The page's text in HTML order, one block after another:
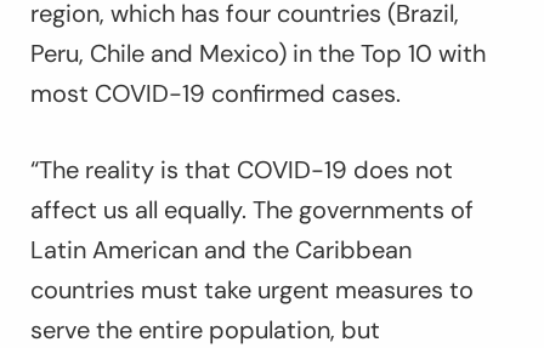
region, which has four countries (Brazil,
Peru, Chile and Mexico) in the Top 10 with
most COVID-19 confirmed cases.
“The reality is that COVID-19 does not
affect us all equally. The governments of
Latin American and the Caribbean
countries must take urgent measures to
serve the entire population, but